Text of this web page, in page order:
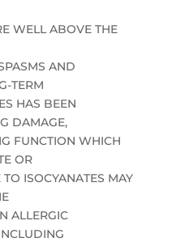
WELL ABOVE THE
AND
TERM
HAS BEEN
DAMAGE,
FUNCTION WHICH
OR
ISOCYANATES MAY
ALLERGIC